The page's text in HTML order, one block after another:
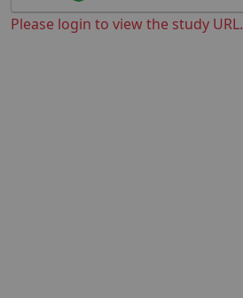
Please login to view the study URL.